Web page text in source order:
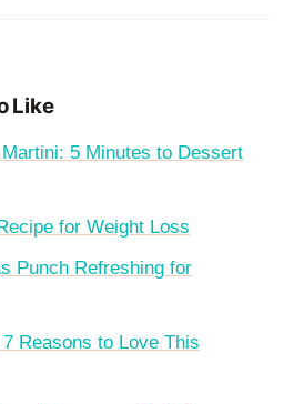
Like
5 Minutes to Dessert
for Weight Loss
Punch Refreshing for
Reasons to Love This